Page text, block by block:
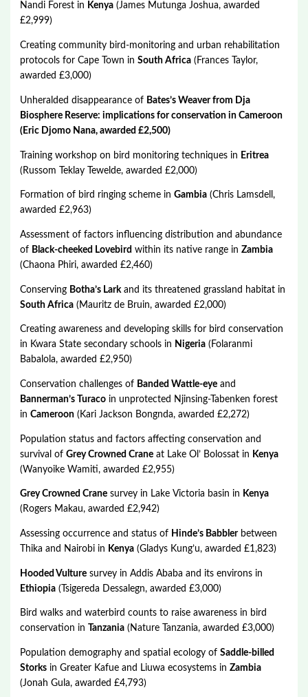
Nandi Forest in Kenya (James Mutunga Joshua, awarded
£2,999)
Creating community bird-monitoring and urban rehabilitation
protocols for Cape Town inSouth Africa (Frances Taylor,
awarded £3,000)
Unheralded disappearance of Bates’s Weaver from Dja
Biosphere Reserve: implications for conservation in Cameroon
(Eric Djomo Nana, awarded £2,500)
Training workshop on bird monitoring techniques in Eritrea
(Russom Teklay Tewelde, awarded £2,000)
Formation of bird ringing scheme inGambia (Chris Lamsdell,
awarded £2,963)
Assessment of factors influencing distribution and abundance
of Black-cheeked Lovebird within its native range inZambia
(Chaona Phiri, awarded £2,460)
Conserving Botha’s Lark and its threatened grassland habitat in
South Africa (Mauritz de Bruin, awarded £2,000)
Creating awareness and developing skills for bird conservation
in Kwara State secondary schools in Nigeria (Folaranmi
Babalola, awarded £2,950)
Conservation challenges of Banded Wattle-eye and
Bannerman’s Turaco in unprotected Njinsing-Tabenken forest
inCameroon (Kari Jackson Bongnda, awarded £2,272)
Population status and factors affecting conservation and
survival ofGrey Crowned Crane at Lake Ol’ Bolossat in Kenya
(Wanyoike Wamiti, awarded £2,955)
Grey Crowned Crane survey in Lake Victoria basin in Kenya
(Rogers Makau, awarded £2,942)
Assessing occurrence and status of Hinde’s Babblerbetween
Thika and Nairobi in Kenya (Gladys Kung’u, awarded £1,823)
Hooded Vulture survey in Addis Ababa and its environs in
Ethiopia (Tsigereda Dessalegn, awarded £3,000)
Bird walks and waterbird counts to raise awareness in bird
conservation in
Tanzania (Nature Tanzania, awarded £3,000)
Population demography and spatial ecology ofSaddle-billed
Storks in Greater Kafue and Liuwa ecosystems inZambia
(Jonah Gula, awarded £4,793)